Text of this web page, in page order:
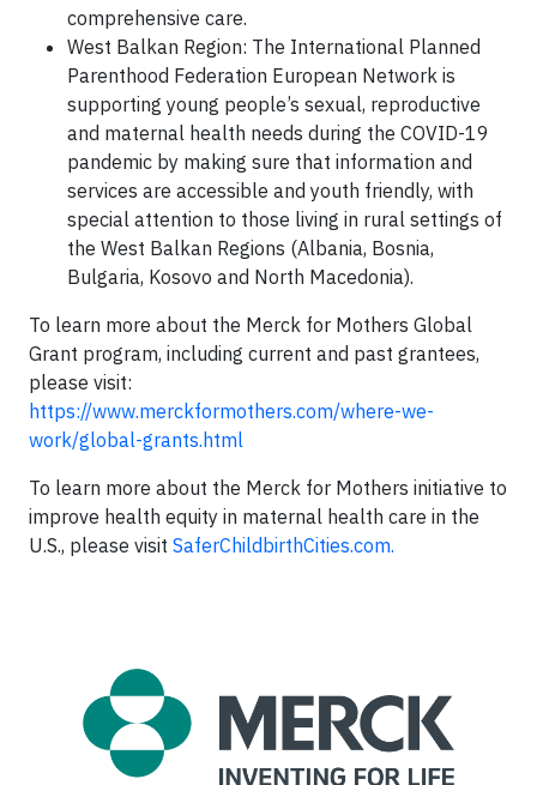
comprehensive care.
West Balkan Region: The International Planned
Parenthood Federation European Network is
supporting young people’s sexual, reproductive
and maternal health needs during the COVID-19
pandemic by making sure that information and
services are accessible and youth friendly, with
special attention to those living in rural settings of
the West Balkan Regions (Albania, Bosnia,
Bulgaria, Kosovo and North Macedonia).
To learn more about the Merck for Mothers Global
Grant program, including current and past grantees,
please visit:
https://www.merckformothers.com/where-we-
work/global-grants.html
To learn more about the Merck for Mothers initiative to
improve health equity in maternal health care in the
U.S., please visit SaferChildbirthCities.com.